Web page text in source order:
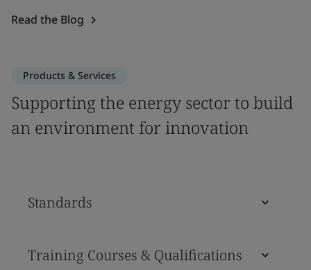
Read the Blog
Products & Services
Supporting the energy sector to build
an environment for innovation
Standards
Training Courses & Qualifications